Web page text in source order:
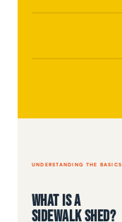
UNDERSTANDING THE BASICS
What Is a
Sidewalk Shed?